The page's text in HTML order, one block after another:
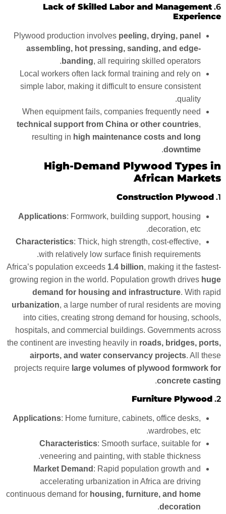
6.
Lack of Skilled Labor and Management
Experience
Plywood production involves peeling, drying, panel
assembling, hot pressing, sanding, and edge-
banding, all requiring skilled operators.
Local workers often lack formal training and rely on
simple labor, making it difficult to ensure consistent
quality.
When equipment fails, companies frequently need
technical support from China or other countries,
resulting in high maintenance costs and long
downtime
.
High-Demand Plywood Types in
African Markets
1.
Construction Plywood
Applications: Formwork, building support, housing
decoration, etc.
Characteristics: Thick, high strength, cost-effective,
with relatively low surface finish requirements.
Africa’s population exceeds 1.4 billion, making it the fastest-
growing region in the world. Population growth drives huge
demand for housing and infrastructure. With rapid
urbanization, a large number of rural residents are moving
into cities, creating strong demand for housing, schools,
hospitals, and commercial buildings. Governments across
the continent are investing heavily in roads, bridges, ports,
airports, and water conservancy projects. All these
projects require large volumes of plywood formwork for
concrete casting
.
2.
Furniture Plywood
Applications: Home furniture, cabinets, office desks,
wardrobes, etc.
Characteristics: Smooth surface, suitable for
veneering and painting, with stable thickness.
Market Demand : Rapid population growth and
accelerating urbanization in Africa are driving
continuous demand for housing, furniture, and home
decoration
.